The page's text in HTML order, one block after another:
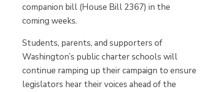
companion bill (House Bill 2367) in the
coming weeks.
Students, parents, and supporters of
Washington’s public charter schools will
continue ramping up their campaign to ensure
legislators hear their voices ahead of the